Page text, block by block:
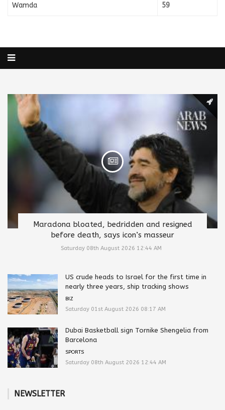
Wamda 59
Maradona bloated, bedridden and resigned
before death, says icon’s masseur
Saturday 08th August 2026 12:44 AM
US crude heads to Israel for the first time in
nearly three years, ship tracking shows
BIZ
Saturday 01st August 2026 08:17 AM
Dubai Basketball sign Tornike Shengelia from
Barcelona
SPORTS
Saturday 08th August 2026 12:44 AM
NEWSLETTER